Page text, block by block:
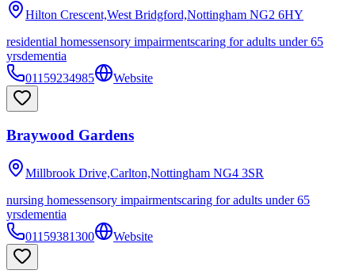
Hilton Crescent,West Bridgford,Nottingham NG2 6HY
residential homessensory impairmentscaring for adults under 65
yrsdementia
01159234985
Website
Braywood Gardens
Millbrook Drive,Carlton,Nottingham NG4 3SR
nursing homessensory impairmentscaring for adults under 65
yrsdementia
01159381300
Website